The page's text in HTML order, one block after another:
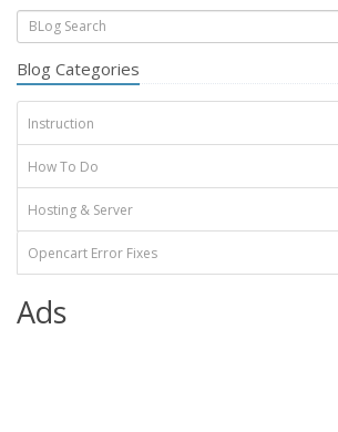
Blog Categories
Instruction
How To Do
Hosting & Server
Opencart Error Fixes
Ads